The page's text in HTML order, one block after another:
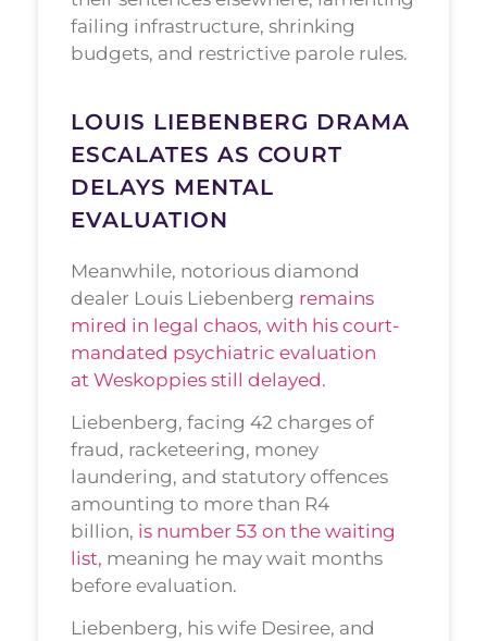
failing infrastructure, shrinking
budgets, and restrictive parole rules.
LOUIS LIEBENBERG DRAMA
ESCALATES AS COURT
DELAYS MENTAL
EVALUATION
Meanwhile, notorious diamond
dealer Louis Liebenberg remains
mired in legal chaos, with his court-
mandated psychiatric evaluation
at Weskoppies still delayed.
Liebenberg, facing 42 charges of
fraud, racketeering, money
laundering, and statutory offences
amounting to more than R4
billion, is number 53 on the waiting
list, meaning he may wait months
before evaluation.
Liebenberg, his wife Desiree, and